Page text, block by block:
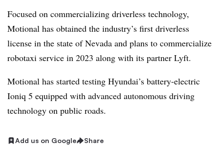
Focused on commercializing driverless technology,
Motional has obtained the industry’s first driverless
license in the state of Nevada and plans to commercialize
robotaxi service in 2023 along with its partner Lyft.
Motional has started testing Hyundai’s battery-electric
Ioniq 5 equipped with advanced autonomous driving
technology on public roads.
Add us on Google Share